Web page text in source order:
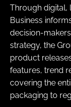
Through digital,
Business
decision-
strategy, the
product
features, trend
covering the
packaging to